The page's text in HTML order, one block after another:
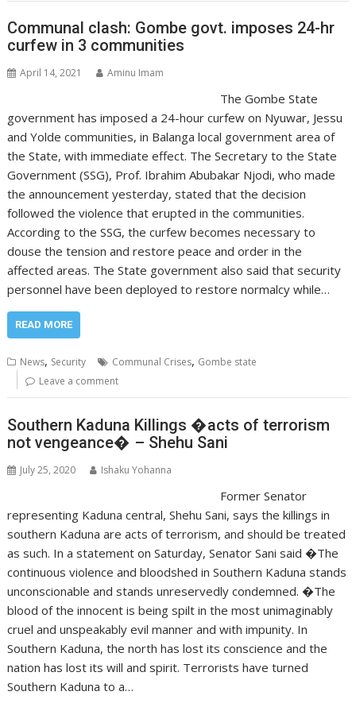
Communal clash: Gombe govt. imposes 24-hr
curfew in 3 communities
April 14, 2021 Aminu Imam
The Gombe State
government has imposed a 24-hour curfew on Nyuwar, Jessu
and Yolde communities, in Balanga local government area of
the State, with immediate effect. The Secretary to the State
Government (SSG), Prof. Ibrahim Abubakar Njodi, who made
the announcement yesterday, stated that the decision
followed the violence that erupted in the communities.
According to the SSG, the curfew becomes necessary to
douse the tension and restore peace and order in the
affected areas. The State government also said that security
personnel have been deployed to restore normalcy while…
READ MORE
News, Security Communal Crises, Gombe state
Leave a comment
Southern Kaduna Killings �acts of terrorism
not vengeance� – Shehu Sani
July 25, 2020 Ishaku Yohanna
Former Senator
representing Kaduna central, Shehu Sani, says the killings in
southern Kaduna are acts of terrorism, and should be treated
as such. In a statement on Saturday, Senator Sani said �The
continuous violence and bloodshed in Southern Kaduna stands
unconscionable and stands unreservedly condemned. �The
blood of the innocent is being spilt in the most unimaginably
cruel and unspeakably evil manner and with impunity. In
Southern Kaduna, the north has lost its conscience and the
nation has lost its will and spirit. Terrorists have turned
Southern Kaduna to a…